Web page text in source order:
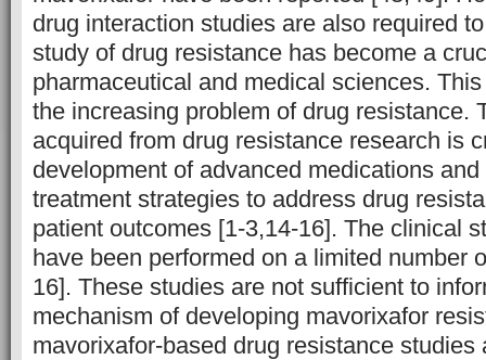
drug interaction studies are also required
study of drug resistance has become a
pharmaceutical and medical sciences.
the increasing problem of drug resistance.
acquired from drug resistance research is
development of advanced medications
treatment strategies to address drug
patient outcomes [1-3,14-16]. The clinical
have been performed on a limited number
16]. These studies are not sufficient to
mechanism of developing mavorixafor
mavorixafor-based drug resistance studies